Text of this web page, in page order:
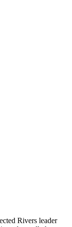
Rivers leader